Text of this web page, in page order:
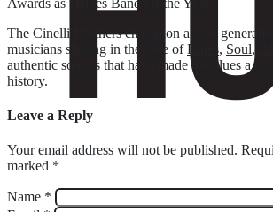
The Cinelli Brothers champion a new
musicians sharing in the love ofBlues, Soul,
authentic sounds that have made the blues a
history.
Leave a Reply
Your email address will not be published.
marked *
Name *